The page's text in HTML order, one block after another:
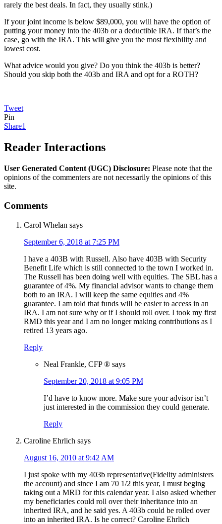
rarely the best deals. In fact, they usually stink.)
If your joint income is below $89,000, you will have the option of
putting your money into the 403b or a deductible IRA. If that’s the
case, go with the IRA. This will give you the most flexibility and
lowest cost.
What advice would you give? Do you think the 403b is better?
Should you skip both the 403b and IRA and opt for a ROTH?
Tweet
Pin
Share1
Reader Interactions
User Generated Content (UGC) Disclosure: Please note that the
opinions of the commenters are not necessarily the opinions of this
site.
Comments
Carol Whelan says
September 6, 2018 at 7:25 PM
I have a 403B with Russell. Also have 403B with Security
Benefit Life which is still connected to the town I worked in.
The Russell has been doing well with equities. The SBL has a
guarantee of 4%. My financial advisor wants to change them
both to an IRA. I will keep the same equities and 4%
guarantee. I am told that funds will be easier to access in an
IRA. I am not sure why or if I should roll over. I took my first
RMD this year and I am no longer making contributions as I
retired 13 years ago.
Reply
Neal Frankle, CFP ® says
September 20, 2018 at 9:05 PM
I’d have to know more. Make sure your advisor isn’t
just interested in the commission they could generate.
Reply
Caroline Ehrlich says
August 16, 2010 at 9:42 AM
I just spoke with my 403b representative(Fidelity administers
the account) and since I am 70 1/2 this year, I must beging
taking out a MRD for this calendar year. I also asked whether
my beneficiaries could roll over their inheritance into an
inherited IRA, and he said yes. A 403b could be rolled over
into an inherited IRA. Is he correct? Caroline Ehrlich